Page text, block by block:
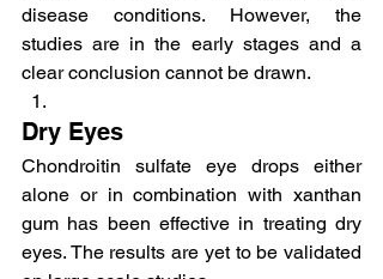
disease conditions. However, the
studies are in the early stages and a
clear conclusion cannot be drawn.
Dry Eyes
Chondroitin sulfate eye drops either
alone or in combination with xanthan
gum has been effective in treating dry
eyes. The results are yet to be validated